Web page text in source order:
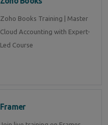
Zoho Books Training | Master
Cloud Accounting with Expert-
Led Course
Framer